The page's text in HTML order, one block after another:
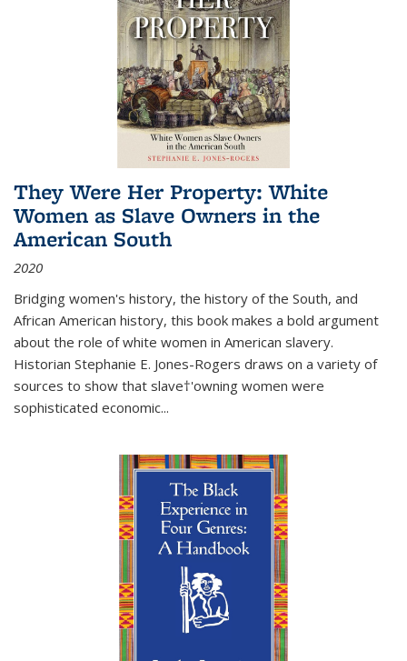
They Were Her Property: White
Women as Slave Owners in the
American South
2020
Bridging women's history, the history of the South, and
African American history, this book makes a bold argument
about the role of white women in American slavery.
Historian Stephanie E. Jones-Rogers draws on a variety of
sources to show that slave†'owning women were
sophisticated economic...